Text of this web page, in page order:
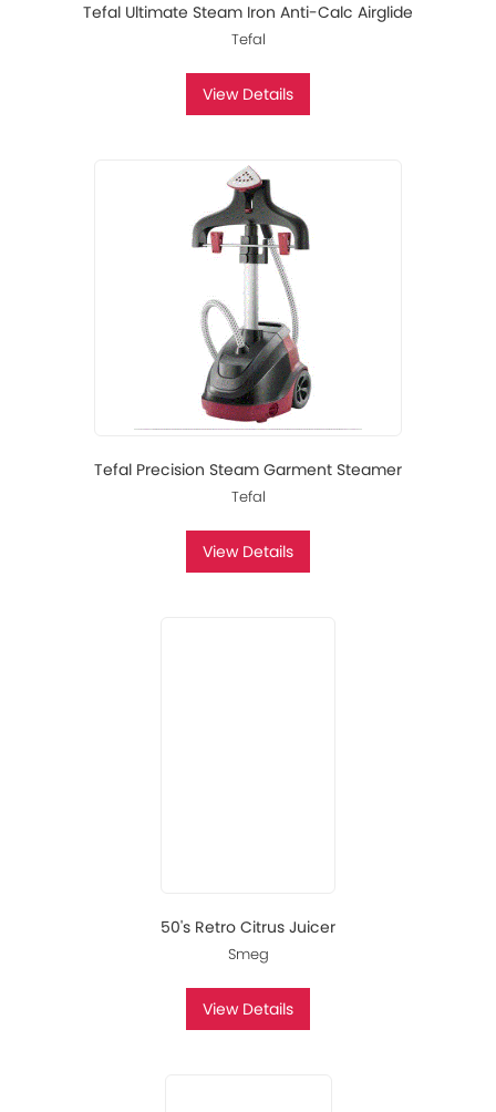
Tefal Ultimate Steam Iron Anti-Calc Airglide
Tefal
View Details
Tefal Precision Steam Garment Steamer
Tefal
View Details
50's Retro Citrus Juicer
Smeg
View Details